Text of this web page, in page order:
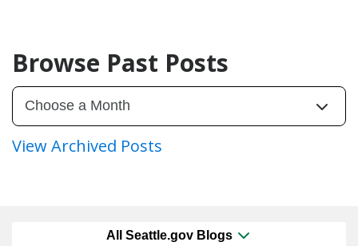
Browse Past Posts
View Archived Posts
All Seattle.gov Blogs